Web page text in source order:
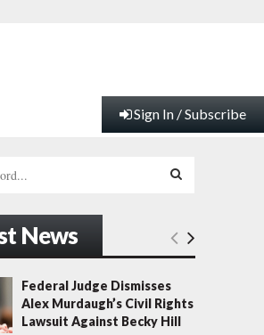
Sign In / Subscribe
E
A
R
News
Federal Judge Dismisses
Alex Murdaugh’s Civil Rights
Lawsuit Against Becky Hill